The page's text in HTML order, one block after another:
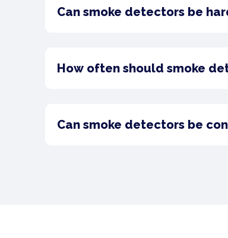
Can smoke detectors be
How often should smoke
Can smoke detectors be